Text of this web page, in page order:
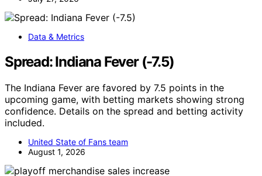
Data & Metrics
Spread: Indiana Fever (-7.5)
The Indiana Fever are favored by 7.5 points in the
upcoming game, with betting markets showing strong
confidence. Details on the spread and betting activity
included.
United State of Fans team
August 1, 2026